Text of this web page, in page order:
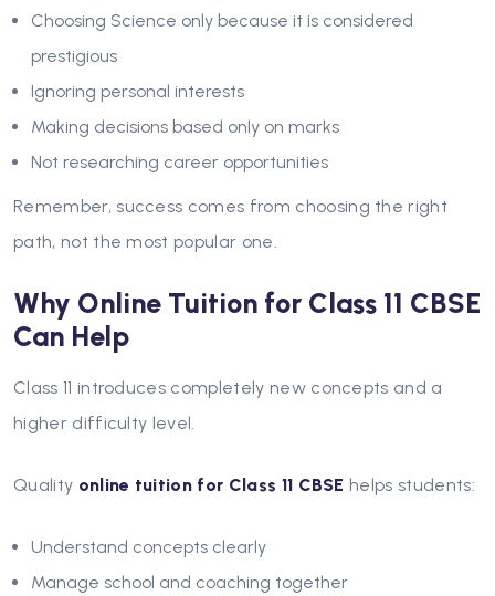
Choosing Science only because it is considered
prestigious
Ignoring personal interests
Making decisions based only on marks
Not researching career opportunities
Remember, success comes from choosing the right
path, not the most popular one.
Why Online Tuition for Class 11 CBSE
Can Help
Class 11 introduces completely new concepts and a
higher difficulty level.
Quality online tuition for Class 11 CBSE helps students:
Understand concepts clearly
Manage school and coaching together